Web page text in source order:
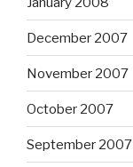
December 2007
November 2007
October 2007
September 2007